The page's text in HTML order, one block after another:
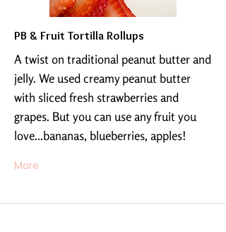
PB & Fruit Tortilla Rollups
A twist on traditional peanut butter and
jelly. We used creamy peanut butter
with sliced fresh strawberries and
grapes. But you can use any fruit you
love...bananas, blueberries, apples!
More